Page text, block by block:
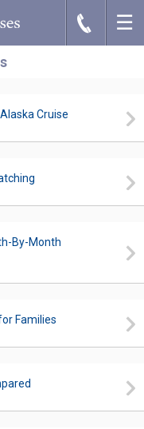
J ☰
Cruise
By-Month
Families